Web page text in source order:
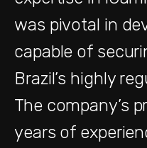
was pivotal in
capable of
Brazil’s highly
The company’s
years of